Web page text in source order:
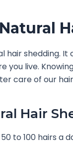
hair shedding.
you live.
care of our
Hair
to 100 hairs a